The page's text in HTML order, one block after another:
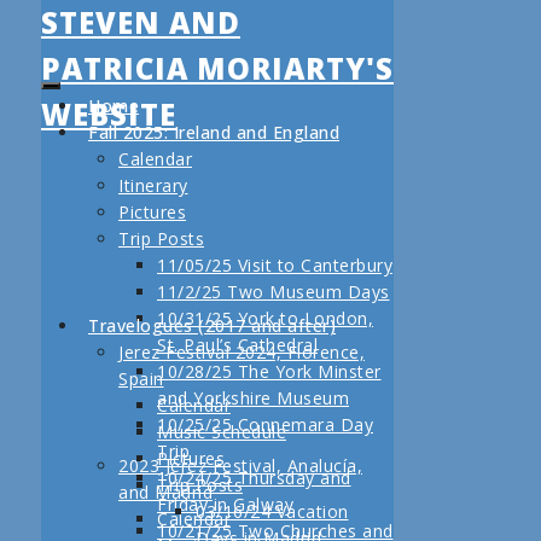
STEVEN AND
PATRICIA MORIARTY'S
WEBSITE
Home
Fall 2025: Ireland and England
Calendar
Itinerary
Pictures
Trip Posts
11/05/25 Visit to Canterbury
11/2/25 Two Museum Days
10/31/25 York to London,
St. Paul’s Cathedral
10/28/25 The York Minster
and Yorkshire Museum
10/25/25 Connemara Day
Trip
10/24/25 Thursday and
Friday in Galway
10/21/25 Two Churches and
Travelogues (2017 and after)
Jerez Festival 2024, Florence,
Spain
Calendar
Music Schedule
Pictures
Trip Posts
03/16/24 Vacation
2023 Jerez Festival, Analucía,
and Madrid
Calendar